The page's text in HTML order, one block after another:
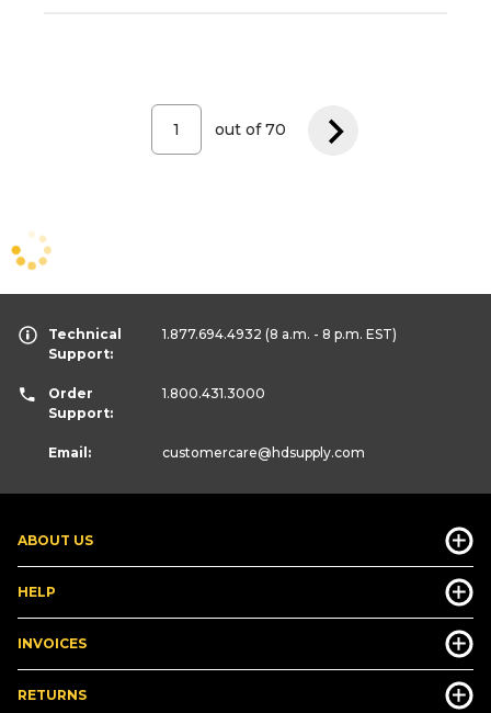
out of70
ABOUT US
HELP
INVOICES
RETURNS
Technical
Support:
1.877.694.4932 (8 a.m. - 8 p.m. EST)
Order
Support:
1.800.431.3000
Email: customercare@hdsupply.com